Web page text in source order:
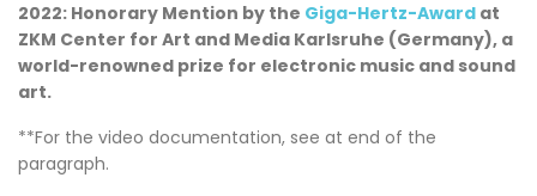
2022: Honorary Mention by the Giga-Hertz-Award at
ZKM Center for Art and Media Karlsruhe (Germany), a
world-renowned prize for electronic music and sound
art.
**For the video documentation, see at end of the
paragraph.